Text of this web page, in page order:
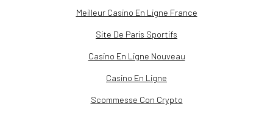
Meilleur Casino En Ligne France
Site De Paris Sportifs
Casino En Ligne Nouveau
Casino En Ligne
Scommesse Con Crypto